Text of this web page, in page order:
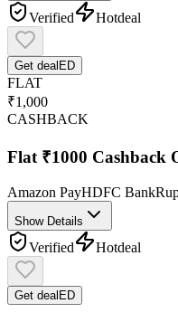
Verified Hotdeal
Get deal ED
FLAT
₹1,000
CASHBACK
Flat ₹1000 Cashback
Amazon PayHDFC Bank
Show Details
Verified Hotdeal
Get dealED